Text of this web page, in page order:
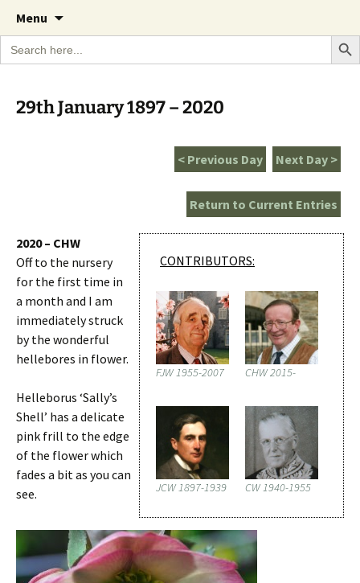
The Garden Diary
A Cornish garden diary from the Caerhays
Estate over 100 years
Menu
content
Search
for:
Search
29th January 1897 – 2020
Next Day >
< Previous Day
Return to Current Entries
CONTRIBUTORS:
FJW 1955-2007 CHW 2015-
JCW 1897-1939 CW 1940-1955
2020 – CHW
Off to the nursery
for the first time in
a month and I am
immediately struck
by the wonderful
hellebores in flower.
Helleborus ‘Sally’s
Shell’ has a delicate
pink frill to the edge
of the flower which
fades a bit as you can
see.